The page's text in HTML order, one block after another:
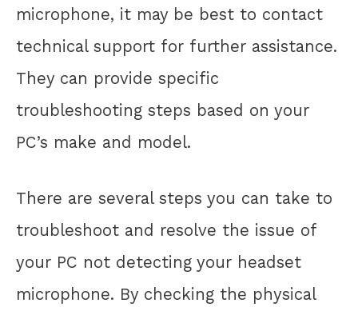
microphone, it may be best to contact
technical support for further assistance.
They can provide specific
troubleshooting steps based on your
PC’s make and model.
There are several steps you can take to
troubleshoot and resolve the issue of
your PC not detecting your headset
microphone. By checking the physical